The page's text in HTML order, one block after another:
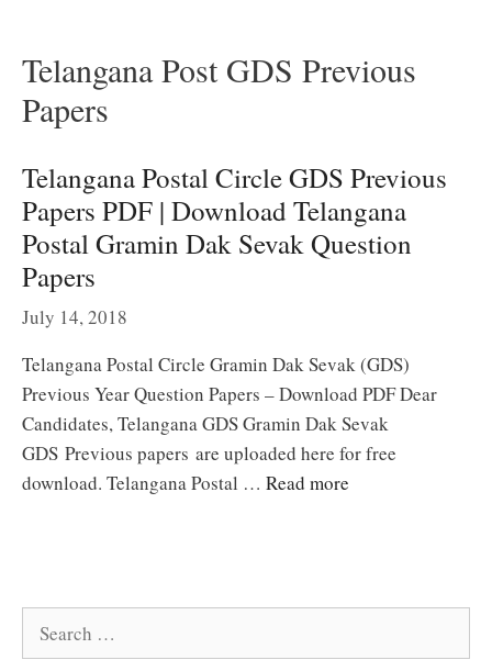
Telangana Post GDS Previous
Papers
Telangana Postal Circle GDS Previous
Papers PDF | Download Telangana
Postal Gramin Dak Sevak Question
Papers
July 14, 2018
Telangana Postal Circle Gramin Dak Sevak (GDS)
Previous Year Question Papers – Download PDF Dear
Candidates, Telangana GDS Gramin Dak Sevak
GDS Previous papers are uploaded here for free
download. Telangana Postal … Read more